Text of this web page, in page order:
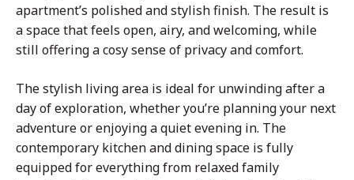
apartment’s polished and stylish finish. The result is
a space that feels open, airy, and welcoming, while
still offering a cosy sense of privacy and comfort.
The stylish living area is ideal for unwinding after a
day of exploration, whether you’re planning your next
adventure or enjoying a quiet evening in. The
contemporary kitchen and dining space is fully
equipped for everything from relaxed family